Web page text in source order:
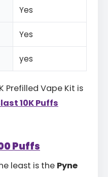
Yes
Yes
yes
Prefilled Vape Kit is
10K Puffs
Puffs
least is the Pyne